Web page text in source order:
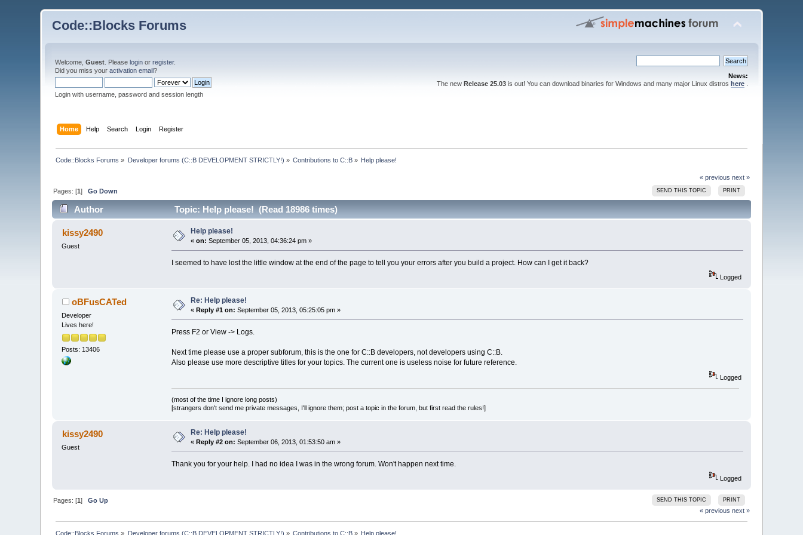
Code::Blocks Forums
Welcome,Guest . Pleaselogin orregister.
Did you miss youractivation email?
Login with username, password and session length
News:
The new Release 25.03is out! You can download binaries for Windows and many major Linux distros here.
Home Help Search Login Register
Code::Blocks Forums » Developer forums (C::B DEVELOPMENT STRICTLY!) » Contributions to C::B » Help please!
« previous next »
SEND THIS TOPIC PRINT
Pages: [1]Go Down
Author Topic: Help please! (Read 18986 times)
kissy2490
Guest
Help please!
«on: September 05, 2013, 04:36:24 pm »
I seemed to have lost the little window at the end of the page to tell you your errors after you build a project. How can I get it back?
Logged
oBFusCATed
Developer
Lives here!
Posts: 13406
Re: Help please!
« Reply #1 on: September 05, 2013, 05:25:05 pm »
Press F2 or View -> Logs.
Next time please use a proper subforum, this is the one for C::B developers, not developers using C::B.
Also please use more descriptive titles for your topics. The current one is useless noise for future reference.
Logged
(most of the time I ignore long posts)
[strangers don't send me private messages, I'll ignore them; post a topic in the forum, but first read the rules!]
kissy2490
Guest
Re: Help please!
«Reply #2 on: September 06, 2013, 01:53:50 am »
Thank you for your help. I had no idea I was in the wrong forum. Won't happen next time.
Logged
SEND THIS TOPIC PRINT
Pages: [1]Go Up
« previous next »
Code::Blocks Forums » Developer forums (C::B DEVELOPMENT STRICTLY!) » Contributions to C::B » Help please!